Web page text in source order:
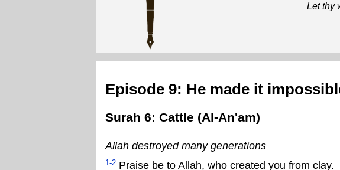
Let thy
Episode 9: He made it
Surah 6: Cattle (Al-An'am)
Allah destroyed many generations
1-2 Praise be to Allah, who created you from clay.